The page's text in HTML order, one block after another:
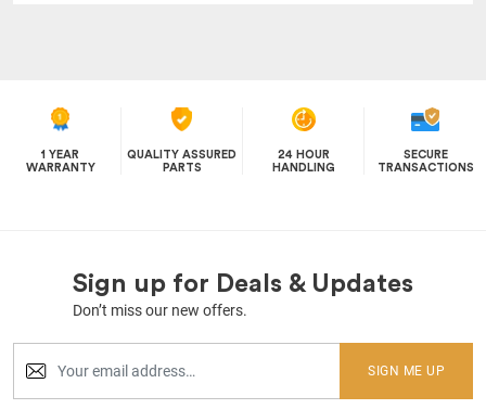
1 YEAR
WARRANTY
QUALITY ASSURED
PARTS
24 HOUR
HANDLING
SECURE
TRANSACTIONS
Sign up for Deals & Updates
Don’t miss our new offers.
SIGN ME UP